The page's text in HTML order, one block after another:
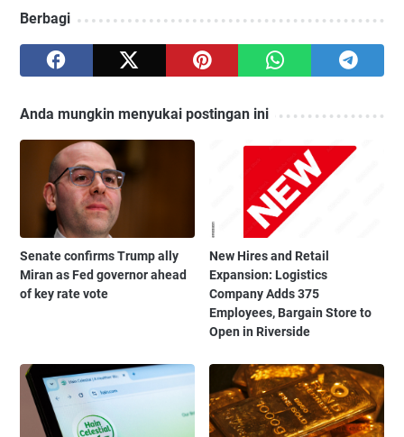
Berbagi
Anda mungkin menyukai postingan ini
Senate confirms Trump ally
Miran as Fed governor ahead
of key rate vote
New Hires and Retail
Expansion: Logistics
Company Adds 375
Employees, Bargain Store to
Open in Riverside